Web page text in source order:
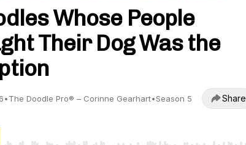
Whose People
Their Dog Was the
•The Doodle Pro® – Corinne Gearhart•Season 5 Share